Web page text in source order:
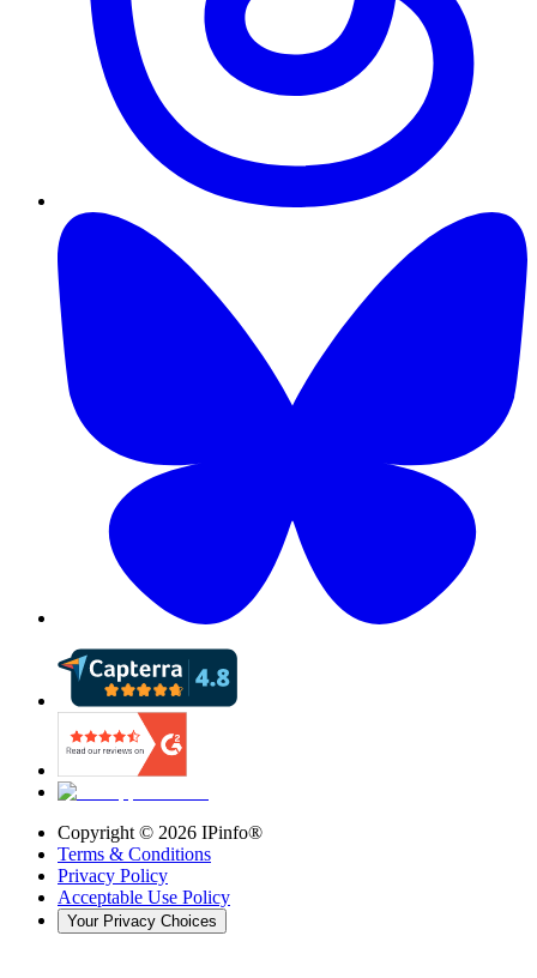
Copyright © 2026 IPinfo®
Terms & Conditions
Privacy Policy
Acceptable Use Policy
Your Privacy Choices